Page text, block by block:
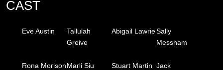
CAST
Eve Austin
Tallulah
Greive
Abigail LawrieSally
Messham
Rona MorisonMarli Siu Stuart Martin Jack